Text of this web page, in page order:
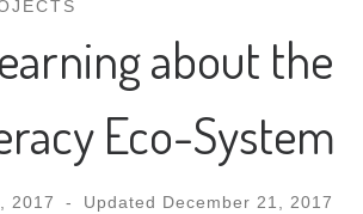
about the
Eco-System
2017 - Updated December 21, 2017